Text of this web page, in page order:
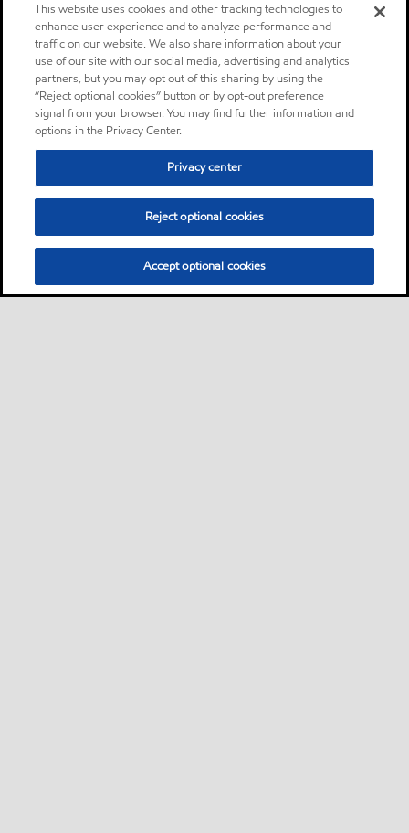
This website uses cookies and other tracking technologies to
enhance user experience and to analyze performance and
traffic on our website. We also share information about your
use of our site with our social media, advertising and analytics
partners, but you may opt out of this sharing by using the
“Reject optional cookies” button or by opt-out preference
signal from your browser. You may find further information and
options in the Privacy Center.
Privacy center
Reject optional cookies
Accept optional cookies